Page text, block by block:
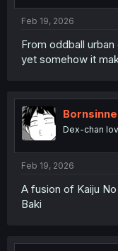
Feb 19, 2026
From oddball
yet somehow it
Dex-chan
Feb 19, 2026
A fusion of Kaiju
Baki